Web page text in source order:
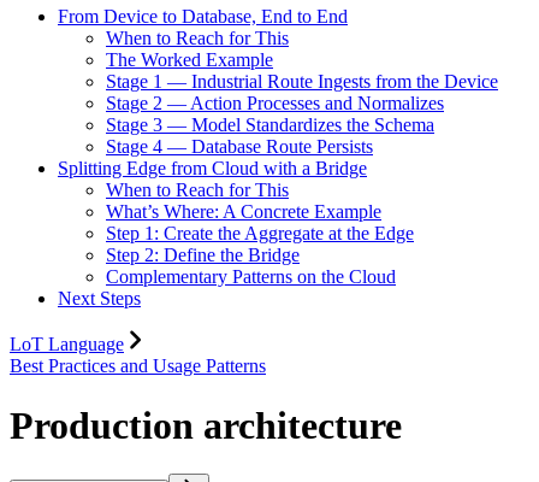
From Device to Database, End to End
When to Reach for This
The Worked Example
Stage 1 — Industrial Route Ingests from the Device
Stage 2 — Action Processes and Normalizes
Stage 3 — Model Standardizes the Schema
Stage 4 — Database Route Persists
Splitting Edge from Cloud with a Bridge
When to Reach for This
What’s Where: A Concrete Example
Step 1: Create the Aggregate at the Edge
Step 2: Define the Bridge
Complementary Patterns on the Cloud
Next Steps
LoT Language
Best Practices and Usage Patterns
Production architecture